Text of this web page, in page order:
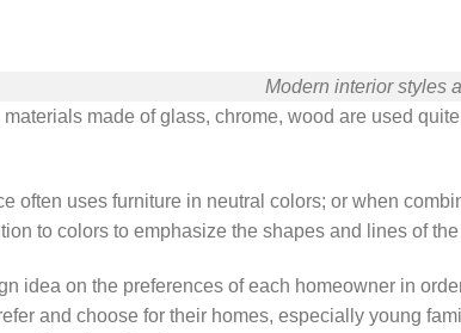
Modern interior styles
materials made of glass, chrome, wood are used
often uses furniture in neutral colors; or when
to colors to emphasize the shapes and lines of
idea on the preferences of each homeowner in
and choose for their homes, especially young